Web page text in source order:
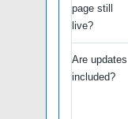
page still
live?
Are updates
included?